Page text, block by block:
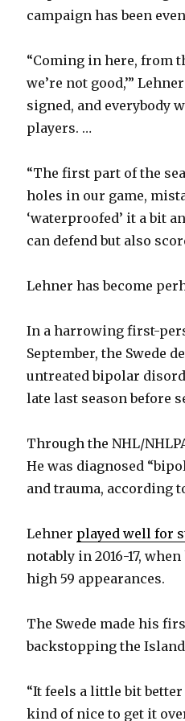
campaign has been
“Coming in here, from
we’re not good,’”
signed, and everybody
players. …
“The first part of the
holes in our game,
‘waterproofed’ it a bit
can defend but also
Lehner has become
In a harrowing first-
September, the Swede
untreated bipolar
late last season before
Through the NHL/
He was diagnosed
and trauma, according
Lehner played well for
notably in 2016-17,
high 59 appearances.
The Swede made his
backstopping the
“It feels a little bit
kind of nice to get it